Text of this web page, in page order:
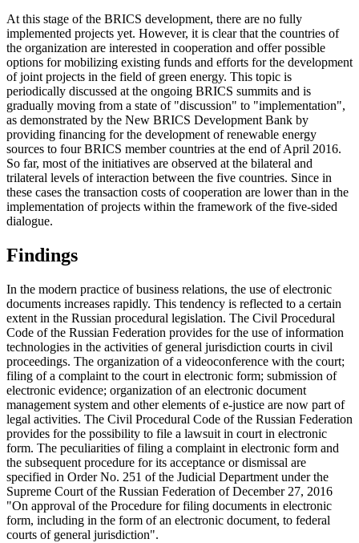
At this stage of the BRICS development, there are no fully
implemented projects yet. However, it is clear that the countries of
the organization are interested in cooperation and offer possible
options for mobilizing existing funds and efforts for the development
of joint projects in the field of green energy. This topic is
periodically discussed at the ongoing BRICS summits and is
gradually moving from a state of "discussion" to "implementation",
as demonstrated by the New BRICS Development Bank by
providing financing for the development of renewable energy
sources to four BRICS member countries at the end of April 2016.
So far, most of the initiatives are observed at the bilateral and
trilateral levels of interaction between the five countries. Since in
these cases the transaction costs of cooperation are lower than in the
implementation of projects within the framework of the five-sided
dialogue.
Findings
In the modern practice of business relations, the use of electronic
documents increases rapidly. This tendency is reflected to a certain
extent in the Russian procedural legislation. The Civil Procedural
Code of the Russian Federation provides for the use of information
technologies in the activities of general jurisdiction courts in civil
proceedings. The organization of a videoconference with the court;
filing of a complaint to the court in electronic form; submission of
electronic evidence; organization of an electronic document
management system and other elements of e-justice are now part of
legal activities. The Civil Procedural Code of the Russian Federation
provides for the possibility to file a lawsuit in court in electronic
form. The peculiarities of filing a complaint in electronic form and
the subsequent procedure for its acceptance or dismissal are
specified in Order No. 251 of the Judicial Department under the
Supreme Court of the Russian Federation of December 27, 2016
"On approval of the Procedure for filing documents in electronic
form, including in the form of an electronic document, to federal
courts of general jurisdiction".